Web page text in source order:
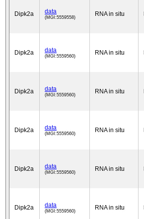
Dipk2a data
(MGI:5559558) RNA in situ
Dipk2a data
(MGI:5559560) RNA in situ
Dipk2a data
(MGI:5559560) RNA in situ
Dipk2a data
(MGI:5559560) RNA in situ
Dipk2a data
(MGI:5559560) RNA in situ
Dipk2a data
(MGI:5559560) RNA in situ